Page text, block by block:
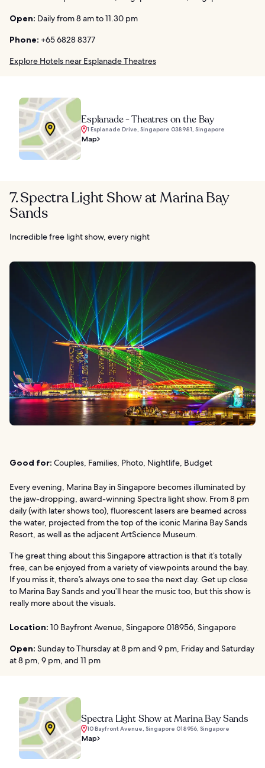
Open: Daily from 8 am to 11.30 pm
Phone: +65 6828 8377
Explore Hotels near Esplanade Theatres
Esplanade - Theatres on the Bay
1 Esplanade Drive, Singapore 038981, Singapore
Map
7. Spectra Light Show at Marina Bay
Sands
Incredible free light show, every night
Good for: Couples, Families, Photo, Nightlife, Budget
Every evening, Marina Bay in Singapore becomes illuminated by
the jaw-dropping, award-winning Spectra light show. From 8 pm
daily (with later shows too), fluorescent lasers are beamed across
the water, projected from the top of the iconic Marina Bay Sands
Resort, as well as the adjacent ArtScience Museum.
The great thing about this Singapore attraction is that it’s totally
free, can be enjoyed from a variety of viewpoints around the bay.
If you miss it, there’s always one to see the next day. Get up close
to Marina Bay Sands and you’ll hear the music too, but this show is
really more about the visuals.
Location: 10 Bayfront Avenue, Singapore 018956, Singapore
Open: Sunday to Thursday at 8 pm and 9 pm, Friday and Saturday
at 8 pm, 9 pm, and 11 pm
Spectra Light Show at Marina Bay Sands
10 Bayfront Avenue, Singapore 018956, Singapore
Map